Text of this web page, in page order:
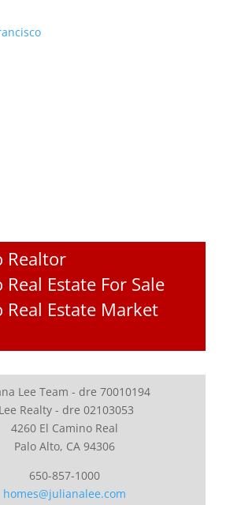
Realtor
Real Estate For Sale
Real Estate Market
Lee Team - dre 70010194
Realty - dre 02103053
4260 El Camino Real
Palo Alto, CA 94306
650-857-1000
homes@julianalee.com